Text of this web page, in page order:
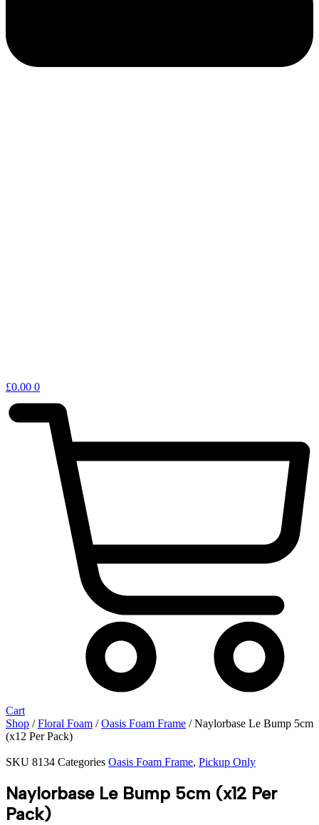
£0.00 0
Cart
Shop /Floral Foam /Oasis Foam Frame / Naylorbase Le Bump 5cm
(x12 Per Pack)
SKU 8134 Categories Oasis Foam Frame, Pickup Only
Naylorbase Le Bump 5cm (x12 Per
Pack)